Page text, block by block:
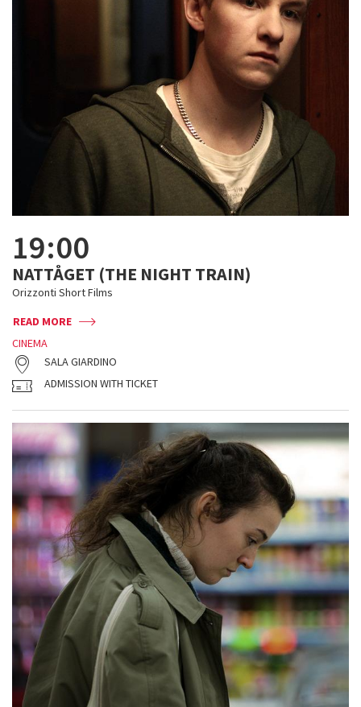
19:00
NATTÅGET (THE NIGHT TRAIN)
Orizzonti Short Films
READ MORE
CINEMA
SALA GIARDINO
ADMISSION WITH TICKET